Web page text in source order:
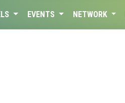
EVENTS NETWORK